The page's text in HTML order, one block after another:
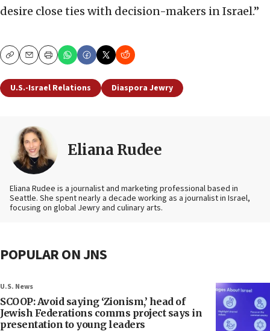
desire close ties with decision-makers in Israel.”
CopyEmailPrint
U.S.-Israel Relations Diaspora Jewry
Eliana Rudee
Eliana Rudee is a journalist and marketing professional based in
Seattle. She spent nearly a decade working as a journalist in Israel,
focusing on global Jewry and culinary arts.
POPULAR ON JNS
U.S. News
SCOOP: Avoid saying ‘Zionism,’ head of
Jewish Federations comms project says in
presentation to young leaders